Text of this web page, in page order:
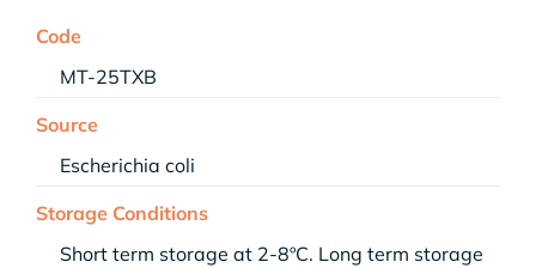
Code
MT-25TXB
Source
Escherichia coli
Storage Conditions
Short term storage at 2-8ºC. Long term storage